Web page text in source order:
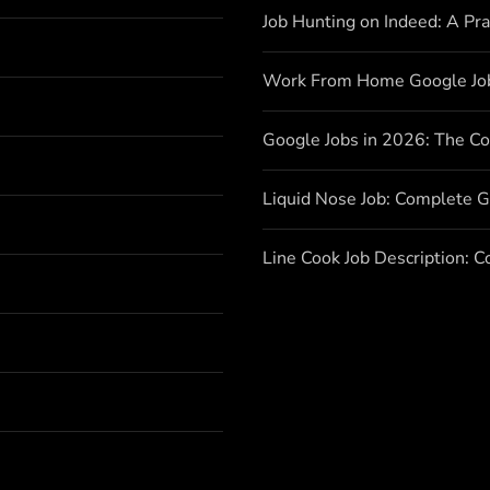
Job Hunting on Indeed: A
Work From Home Google
Google Jobs in 2026: The
Liquid Nose Job: Complete
Line Cook Job Description: